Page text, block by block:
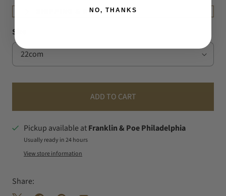
SHIPPING & RETURNS
Size
ADD TO CART
Pickup available atFranklin & Poe Philadelphia
Usually ready in 24 hours
View store information
Share:
NO, THANKS